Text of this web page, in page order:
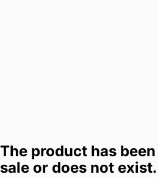
The product has
sale or does not exist.